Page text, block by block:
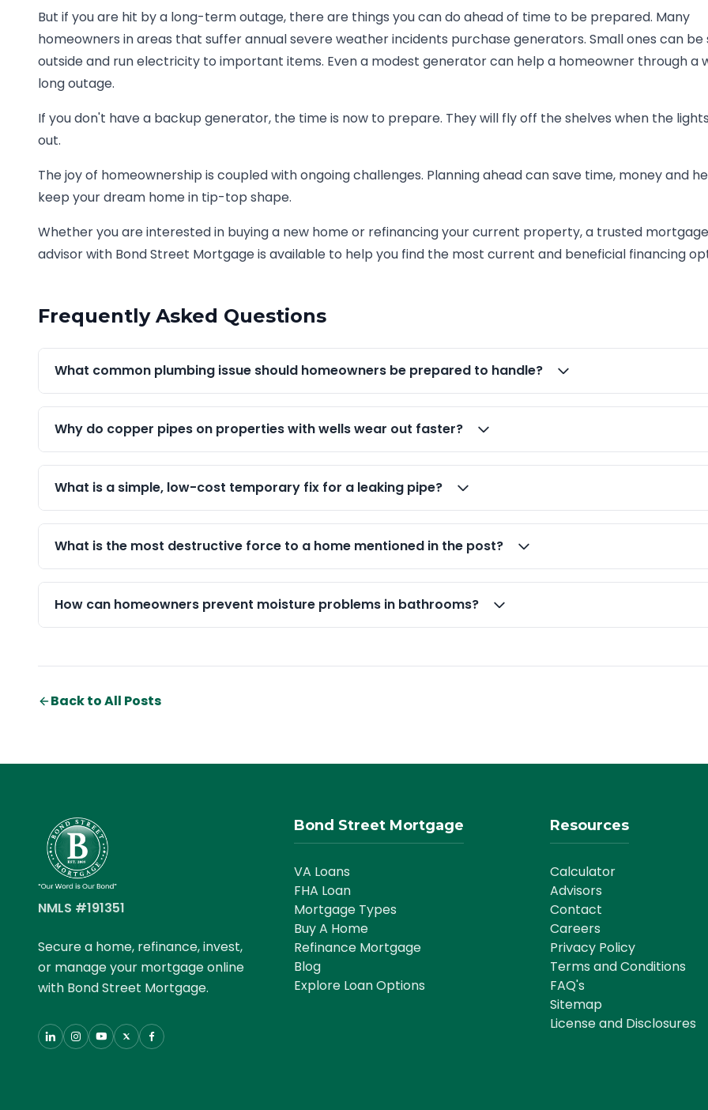
But if you are hit by a long-term outage, there are things you can do ahead of time to be prepared. Many
homeowners in areas that suffer annual severe weather incidents purchase generators. Small ones can be
outside and run electricity to important items. Even a modest generator can help a homeowner through a
long outage.
If you don't have a backup generator, the time is now to prepare. They will fly off the shelves when the
out.
The joy of homeownership is coupled with ongoing challenges. Planning ahead can save time, money and
keep your dream home in tip-top shape.
Whether you are interested in buying a new home or refinancing your current property, a trusted mortgage
advisor with Bond Street Mortgage is available to help you find the most current and beneficial financing
Frequently Asked Questions
What common plumbing issue should homeowners be prepared to handle?
Why do copper pipes on properties with wells wear out faster?
What is a simple, low-cost temporary fix for a leaking pipe?
What is the most destructive force to a home mentioned in the post?
How can homeowners prevent moisture problems in bathrooms?
Back to All Posts
NMLS #191351
Secure a home, refinance, invest,
or manage your mortgage online
with Bond Street Mortgage.
Bond Street Mortgage
VA Loans
FHA Loan
Mortgage Types
Buy A Home
Refinance Mortgage
Blog
Explore Loan Options
Resources
Calculator
Advisors
Contact
Careers
Privacy Policy
Terms and Conditions
FAQ's
Sitemap
License and Disclosures